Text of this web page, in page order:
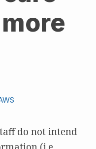
do not intend